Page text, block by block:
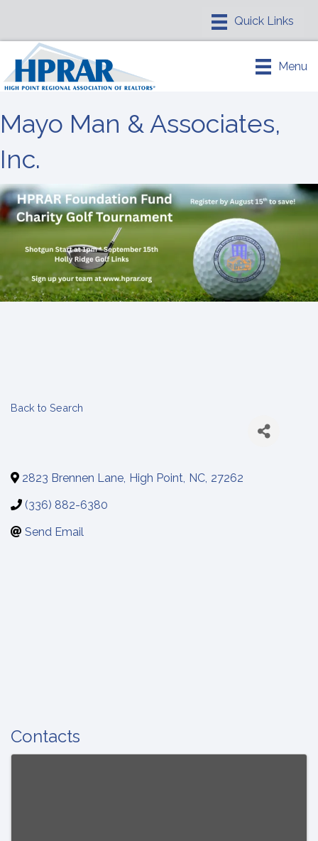
Menu
Mayo Man & Associates,
Inc.
Back to Search
2823 Brennen Lane, High Point, NC, 27262
(336) 882-6380
Send Email
Contacts